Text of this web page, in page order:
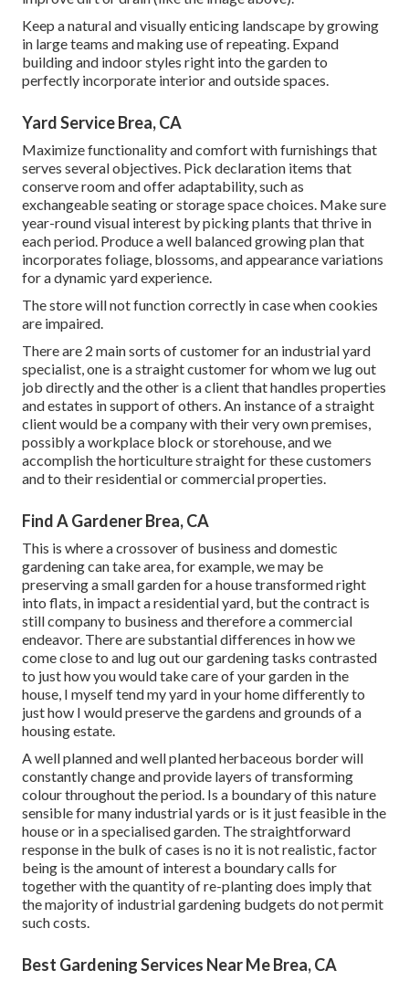
Keep a natural and visually enticing landscape by growing
in large teams and making use of repeating. Expand
building and indoor styles right into the garden to
perfectly incorporate interior and outside spaces.
Yard Service Brea, CA
Maximize functionality and comfort with furnishings that
serves several objectives. Pick declaration items that
conserve room and offer adaptability, such as
exchangeable seating or storage space choices. Make sure
year-round visual interest by picking plants that thrive in
each period. Produce a well balanced growing plan that
incorporates foliage, blossoms, and appearance variations
for a dynamic yard experience.
The store will not function correctly in case when cookies
are impaired.
There are 2 mainsorts of customer for an industrial yard
specialist , one is a straight customer for whom we lug out
job directly and the other is a client that handles properties
and estates in support of others. An instance of a straight
client would be a company with their very own premises,
possibly a workplace block or storehouse, and we
accomplish the horticulture straight for these customers
and to their residential or commercial properties.
Find A Gardener Brea, CA
This is where a crossover of business and domestic
gardening can take area, for example, we may be
preserving a small garden for a house transformed right
into flats, in impact a residential yard, but the contract is
still company to business and therefore a commercial
endeavor. There are substantial differences in how we
come close to and lug out our gardening tasks contrasted
to just how you would take care of your garden in the
house, I myself tend my yard in your home differently to
just how I would preserve the gardens and grounds of a
housing estate.
A well planned and well planted herbaceous border will
constantly change and provide layers of transforming
colour throughout the period. Is a boundary of this nature
sensible for many industrial yards or is it just feasible in the
house or in a specialised garden. The straightforward
response in the bulk of cases is no it is not realistic, factor
being is the amount of interest a boundary calls for
together with the quantity of re-planting does imply that
the majority of industrial gardening budgets do not permit
such costs.
Best Gardening Services Near Me Brea, CA